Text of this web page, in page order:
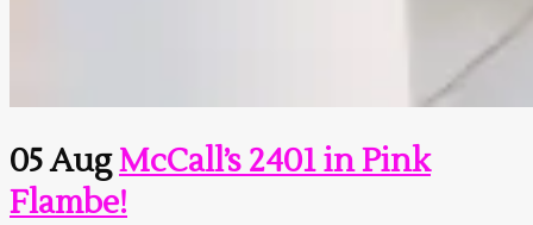
05 AugMcCall’s 2401 in Pink
Flambe!